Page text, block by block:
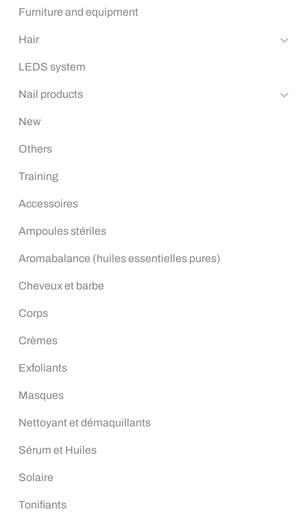
Furniture and equipment
Hair
LEDS system
Nail products
New
Others
Training
Accessoires
Ampoules stériles
Aromabalance (huiles essentielles pures)
Cheveux et barbe
Corps
Crèmes
Exfoliants
Masques
Nettoyant et démaquillants
Sérum et Huiles
Solaire
Tonifiants